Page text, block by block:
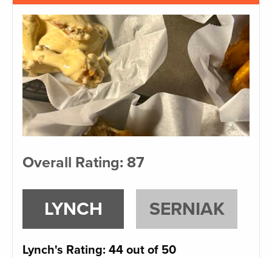
Overall Rating: 87
LYNCH SERNIAK
Lynch's Rating: 44 out of 50